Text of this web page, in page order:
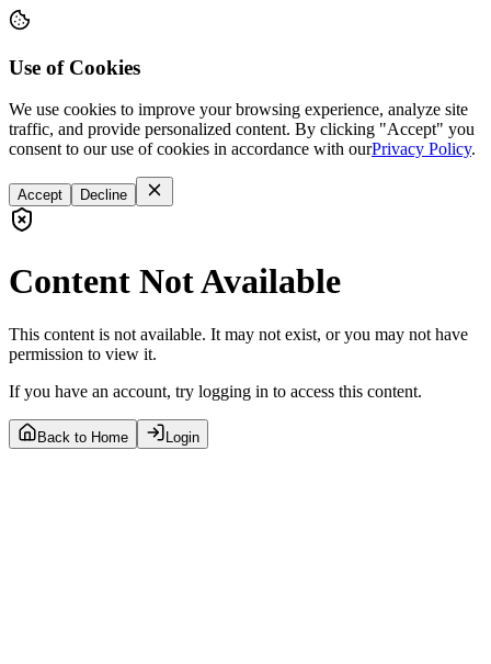
Use of Cookies
We use cookies to improve your browsing experience, analyze site
traffic, and provide personalized content. By clicking "Accept" you
consent to our use of cookies in accordance with ourPrivacy Policy.
Accept Decline
Content Not Available
This content is not available. It may not exist, or you may not have
permission to view it.
If you have an account, try logging in to access this content.
Back to Home Login